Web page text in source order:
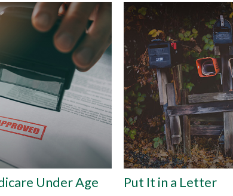
Under Age
Put It in a Letter